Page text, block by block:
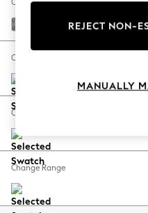
Hardware
Escape into
Spring Dressing
Coastal Prints
Balloon Trousers
Summer Footwear
All Clothing
Change Fabric And Colour
Chunky Boucle Easy
Change Size And Shape
Change Feet
Change Range
REJECT NON-
MANUALLY